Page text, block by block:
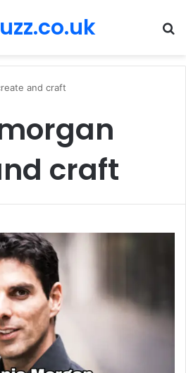
and craft
craft